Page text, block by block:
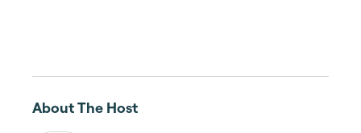
About The Host